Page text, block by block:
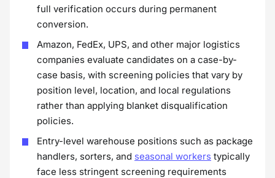
full verification occurs during permanent
conversion.
Amazon, FedEx, UPS, and other major logistics
companies evaluate candidates on a case-by-
case basis, with screening policies that vary by
position level, location, and local regulations
rather than applying blanket disqualification
policies.
Entry-level warehouse positions such as package
handlers, sorters, and seasonal workers typically
face less stringent screening requirements